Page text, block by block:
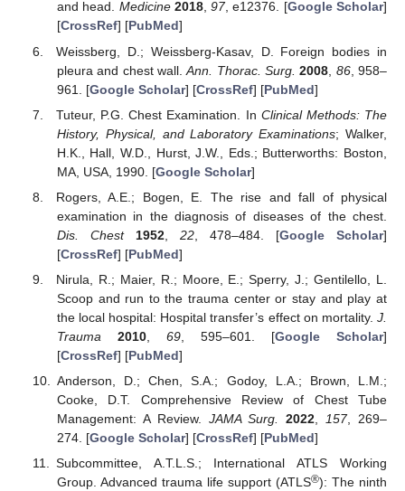
and head. Medicine 2018,97, e12376. [Google Scholar]
[CrossRef] [PubMed]
Weissberg, D.; Weissberg-Kasav, D. Foreign bodies in
pleura and chest wall.Ann. Thorac. Surg. 2008 86, 958–
961. [Google Scholar] [CrossRef] [PubMed]
Tuteur, P.G. Chest Examination. In Clinical Methods: The
History, Physical, and Laboratory Examinations; Walker,
H.K., Hall, W.D., Hurst, J.W., Eds.; Butterworths: Boston,
MA, USA, 1990. [Google Scholar]
Rogers, A.E.; Bogen, E. The rise and fall of physical
examination in the diagnosis of diseases of the chest.
Dis. Chest
1952, 22, 478–484. [Google Scholar]
[CrossRef] [PubMed]
Nirula, R.; Maier, R.; Moore, E.; Sperry, J.; Gentilello, L.
Scoop and run to the trauma center or stay and play at
the local hospital: Hospital transfer’s effect on mortality. J.
Trauma
2010, 69, 595–601. [Google Scholar]
[CrossRef] [PubMed]
Anderson, D.; Chen, S.A.; Godoy, L.A.; Brown, L.M.;
Cooke, D.T. Comprehensive Review of Chest Tube
Management: A Review. JAMA Surg. 2022 157, 269–
274. [Google Scholar] [CrossRef] [PubMed]
Subcommittee, A.T.L.S.; International ATLS Working
Group. Advanced trauma life support (ATLS®): The ninth